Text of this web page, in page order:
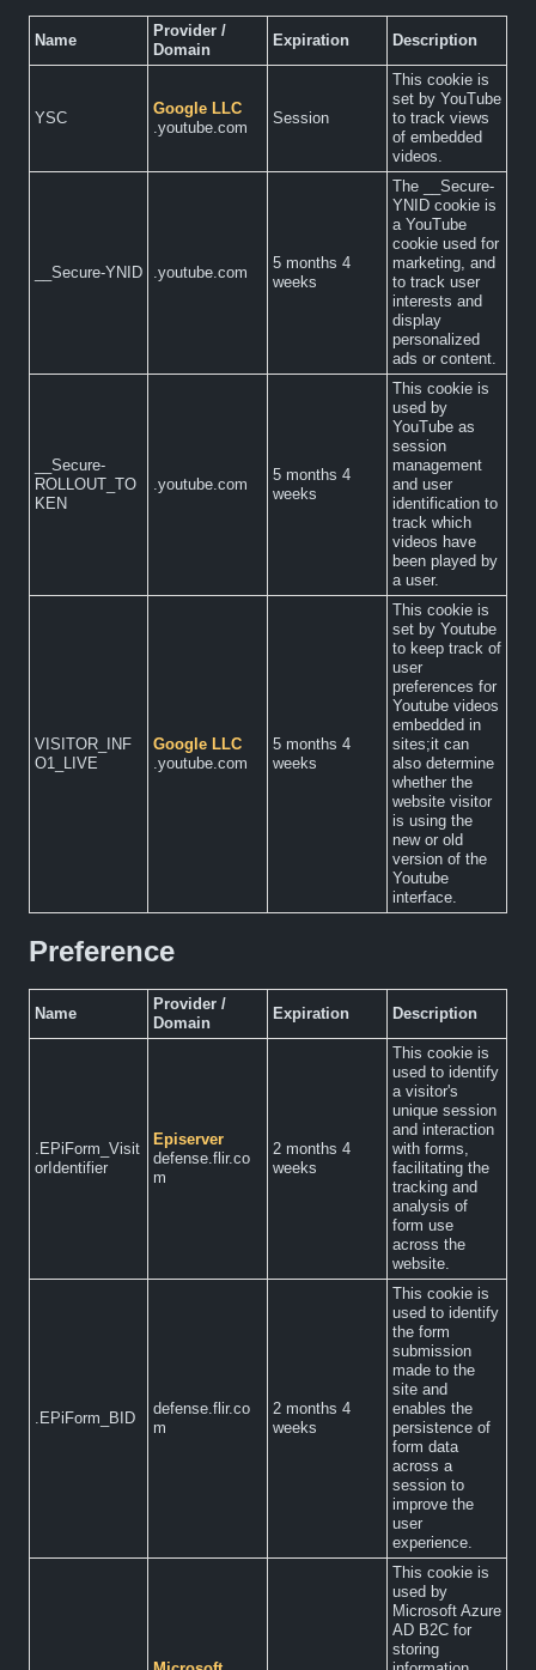
Name
Provider /
Domain
Expiration Description
YSC
Google LLC
.youtube.com
Session
This cookie is
set by YouTube
to track views
of embedded
videos.
__Secure-YNID .youtube.com
5 months 4
weeks
The __Secure-
YNID cookie is
a YouTube
cookie used for
marketing, and
to track user
interests and
display
personalized
ads or content.
__Secure-
ROLLOUT_TO
KEN
.youtube.com
5 months 4
weeks
This cookie is
used by
YouTube as
session
management
and user
identification to
track which
videos have
been played by
a user.
VISITOR_INF
O1_LIVE
Google LLC
.youtube.com
5 months 4
weeks
This cookie is
set by Youtube
to keep track of
user
preferences for
Youtube videos
embedded in
sites;it can
also determine
whether the
website visitor
is using the
new or old
version of the
Youtube
interface.
Preference
Name
Provider /
Domain
Expiration Description
.EPiForm_Visit
orIdentifier
Episerver
defense.flir.co
m
2 months 4
weeks
This cookie is
used to identify
a visitor's
unique session
and interaction
with forms,
facilitating the
tracking and
analysis of
form use
across the
website.
.EPiForm_BID
defense.flir.co
m
2 months 4
weeks
This cookie is
used to identify
the form
submission
made to the
site and
enables the
persistence of
form data
across a
session to
improve the
user
experience.
This cookie is
used by
Microsoft Azure
AD B2C for
storing